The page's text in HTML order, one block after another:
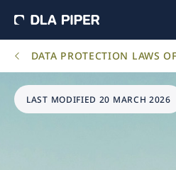
DATA PROTECTION LAWS
LAST MODIFIED 20 MARCH 2026